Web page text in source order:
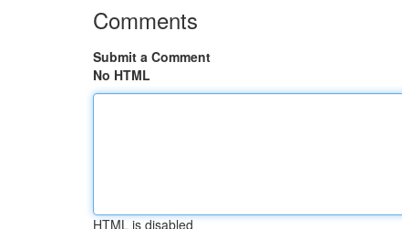
Comments
Submit a Comment
No HTML
HTML is disabled